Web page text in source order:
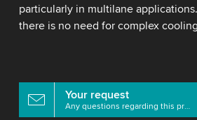
particularly in multilane
there is no need for complex
Your request
Any questions regarding this product?